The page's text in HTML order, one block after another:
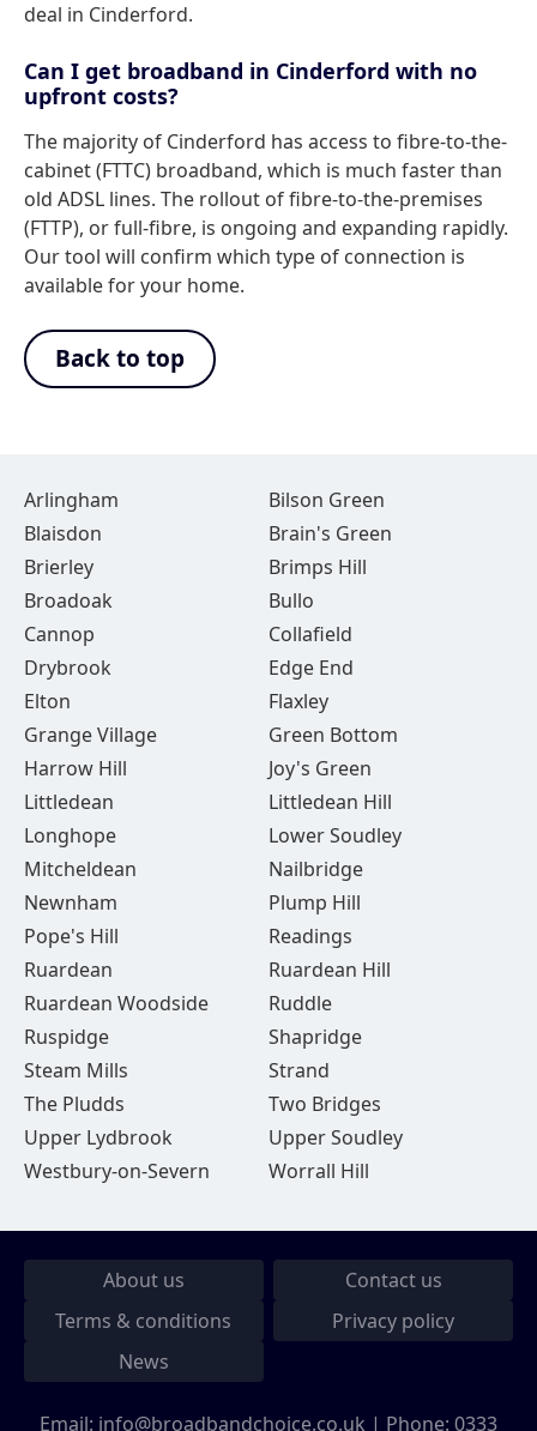
deal in Cinderford.
Can I get broadband in Cinderford with no
upfront costs?
The majority of Cinderford has access to fibre-to-the-
cabinet (FTTC) broadband, which is much faster than
old ADSL lines. The rollout of fibre-to-the-premises
(FTTP), or full-fibre, is ongoing and expanding rapidly.
Our tool will confirm which type of connection is
available for your home.
Back to top
Arlingham
Bilson Green
Blaisdon
Brain's Green
Brierley
Brimps Hill
Broadoak
Bullo
Cannop
Collafield
Drybrook
Edge End
Elton
Flaxley
Grange Village
Green Bottom
Harrow Hill
Joy's Green
Littledean
Littledean Hill
Longhope
Lower Soudley
Mitcheldean
Nailbridge
Newnham
Plump Hill
Pope's Hill
Readings
Ruardean
Ruardean Hill
Ruardean Woodside
Ruddle
Ruspidge
Shapridge
Steam Mills
Strand
The Pludds
Two Bridges
Upper Lydbrook
Upper Soudley
Westbury-on-Severn
Worrall Hill
About us
Contact us
Terms & conditions
Privacy policy
News
Email: info@broadbandchoice.co.uk | Phone: 0333